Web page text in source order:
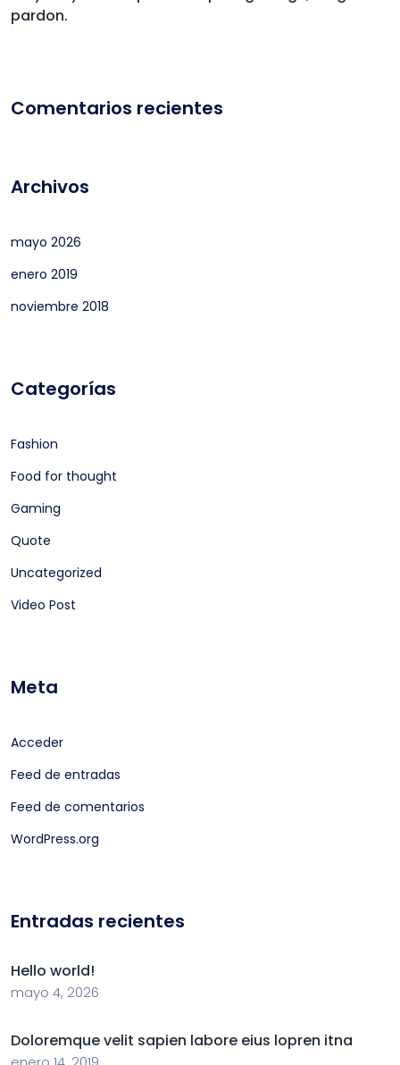
pardon.
Comentarios recientes
Archivos
mayo 2026
enero 2019
noviembre 2018
Categorías
Fashion
Food for thought
Gaming
Quote
Uncategorized
Video Post
Meta
Acceder
Feed de entradas
Feed de comentarios
WordPress.org
Entradas recientes
Hello world!
mayo 4, 2026
Doloremque velit sapien labore eius lopren itna